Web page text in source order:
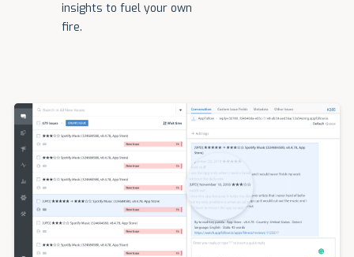
insights to fuel your own
fire.